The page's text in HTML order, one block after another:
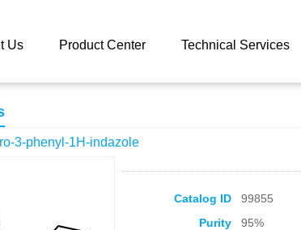
Us Product Center Technical Services
3-phenyl-1H-indazole
Catalog ID 99855
Purity
95%